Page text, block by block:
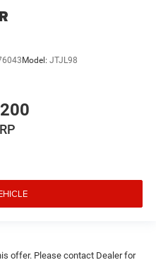
Model: JTJL98
offer. Please contact Dealer for